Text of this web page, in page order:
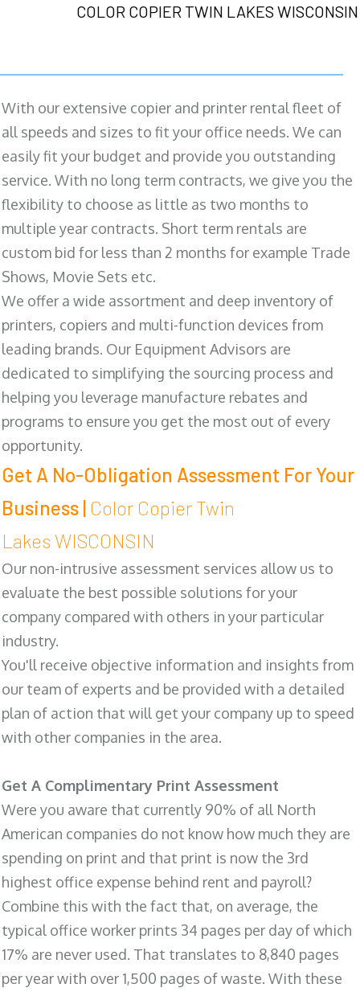
COLOR COPIER TWIN LAKES WISCONSIN
With our extensive copier and printer rental fleet of
all speeds and sizes to fit your office needs. We can
easily fit your budget and provide you outstanding
service. With no long term contracts, we give you the
flexibility to choose as little as two months to
multiple year contracts. Short term rentals are
custom bid for less than 2 months for example Trade
Shows, Movie Sets etc.
We offer a wide assortment and deep inventory of
printers, copiers and multi-function devices from
leading brands. Our Equipment Advisors are
dedicated to simplifying the sourcing process and
helping you leverage manufacture rebates and
programs to ensure you get the most out of every
opportunity.
Get A No-Obligation Assessment For Your
Business | Color Copier Twin
Lakes WISCONSIN
Our non-intrusive assessment services allow us to
evaluate the best possible solutions for your
company compared with others in your particular
industry.
You'll receive objective information and insights from
our team of experts and be provided with a detailed
plan of action that will get your company up to speed
with other companies in the area.
Get A Complimentary Print Assessment
Were you aware that currently 90% of all North
American companies do not know how much they are
spending on print and that print is now the 3rd
highest office expense behind rent and payroll?
Combine this with the fact that, on average, the
typical office worker prints 34 pages per day of which
17% are never used. That translates to 8,840 pages
per year with over 1,500 pages of waste. With these